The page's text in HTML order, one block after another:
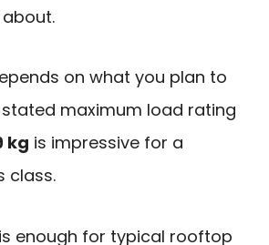
on what you plan to
maximum load rating
kg is impressive for a
class.
enough for typical rooftop